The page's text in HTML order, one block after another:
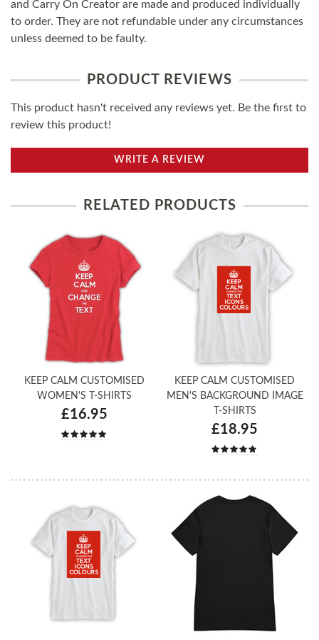
and Carry On Creator are made and produced individually
to order. They are not refundable under any circumstances
unless deemed to be faulty.
PRODUCT REVIEWS
This product hasn't received any reviews yet. Be the first to
review this product!
WRITE A REVIEW
RELATED PRODUCTS
KEEP CALM CUSTOMISED
WOMEN'S T-SHIRTS
£16.95
KEEP CALM CUSTOMISED
MEN'S BACKGROUND IMAGE
T-SHIRTS
£18.95